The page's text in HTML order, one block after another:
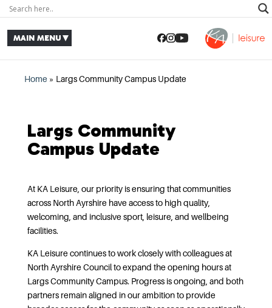
Home » Largs Community Campus Update
Largs Community
Campus Update
At KA Leisure, our priority is ensuring that communities
across North Ayrshire have access to high quality,
welcoming, and inclusive sport, leisure, and wellbeing
facilities.
KA Leisure continues to work closely with colleagues at
North Ayrshire Council to expand the opening hours at
Largs Community Campus. Progress is ongoing, and both
partners remain aligned in our ambition to provide